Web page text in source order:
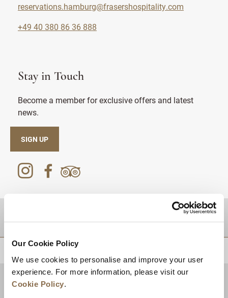
Our Cookie Policy
We use cookies to personalise and improve your user
experience. For more information, please visit our
Cookie Policy.
reservations.hamburg@frasershospitality.com
+49 40 380 86 36 888
Stay in Touch
Become a member for exclusive offers and latest
news.
SIGN UP